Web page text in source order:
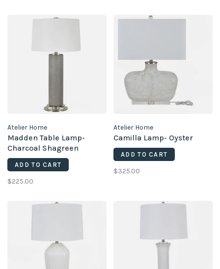
Atelier Home
Madden Table Lamp-
Charcoal Shagreen
ADD TO CART
$225.00
Atelier Home
Camilla Lamp- Oyster
ADD TO CART
$325.00